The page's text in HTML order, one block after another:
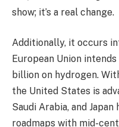
show; it’s a real change.
Additionally, it occurs
European Union
billion on hydrogen.
the United States is
Saudi Arabia, and
roadmaps with mid-